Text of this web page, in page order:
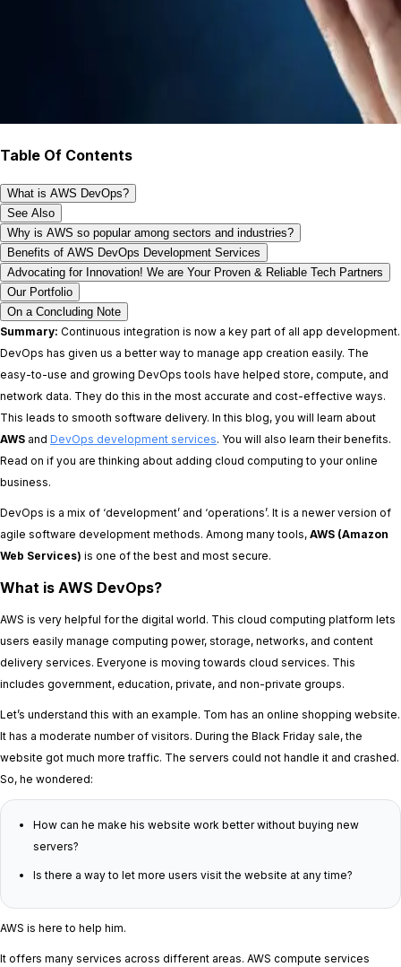
Table Of Contents
What is AWS DevOps?
See Also
Why is AWS so popular among sectors and industries?
Benefits of AWS DevOps Development Services
Advocating for Innovation! We are Your Proven & Reliable Tech Partners
Our Portfolio
On a Concluding Note
Summary: Continuous integration is now a key part of all app development.
DevOps has given us a better way to manage app creation easily. The
easy-to-use and growing DevOps tools have helped store, compute, and
network data. They do this in the most accurate and cost-effective ways.
This leads to smooth software delivery. In this blog, you will learn about
AWS and DevOps development services. You will also learn their benefits.
Read on if you are thinking about adding cloud computing to your online
business.
DevOps is a mix of ‘development’ and ‘operations’. It is a newer version of
agile software development methods. Among many tools, AWS (Amazon
Web Services) is one of the best and most secure.
What is AWS DevOps?
AWS is very helpful for the digital world. This cloud computing platform lets
users easily manage computing power, storage, networks, and content
delivery services. Everyone is moving towards cloud services. This
includes government, education, private, and non-private groups.
Let’s understand this with an example. Tom has an online shopping website.
It has a moderate number of visitors. During the Black Friday sale, the
website got much more traffic. The servers could not handle it and crashed.
So, he wondered:
How can he make his website work better without buying new
servers?
Is there a way to let more users visit the website at any time?
AWS is here to help him.
It offers many services across different areas. AWS compute services